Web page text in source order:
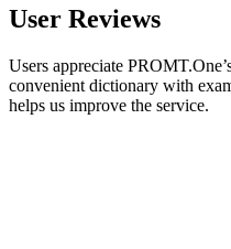
User Reviews
Users appreciate
convenient dictionary with
helps us improve the service.